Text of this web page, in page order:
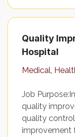
Quality
Hospital
Medical,
Job
quality
quality
improvement